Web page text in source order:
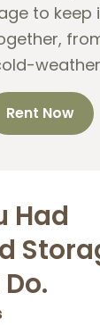
to keep
Rent Now
Had